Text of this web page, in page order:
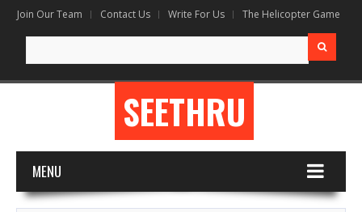
Join Our Team Contact Us Write For Us The Helicopter Game
for:
SEETHRU
MENU